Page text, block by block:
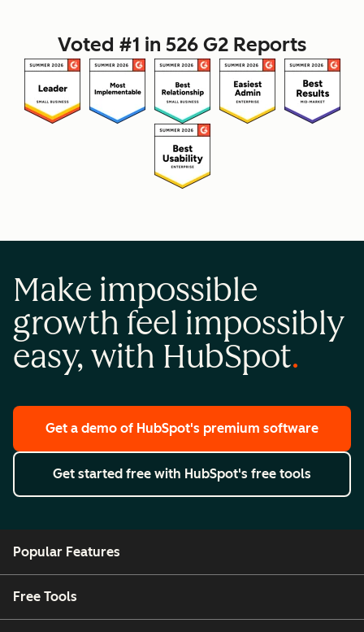
Voted #1 in 526 G2 Reports
Make impossible
growth feel impossibly
easy, with HubSpot
Get a demo of HubSpot's premium software
Get started free with HubSpot's free tools
Popular Features
Free Tools